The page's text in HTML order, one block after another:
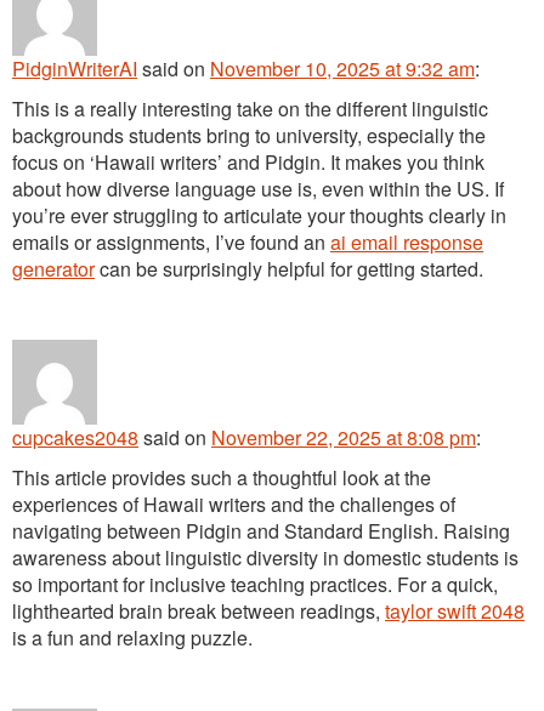
PidginWriterAI said on November 10, 2025 at 9:32 am:
This is a really interesting take on the different linguistic
backgrounds students bring to university, especially the
focus on ‘Hawaii writers’ and Pidgin. It makes you think
about how diverse language use is, even within the US. If
you’re ever struggling to articulate your thoughts clearly in
emails or assignments, I’ve found an ai email response
generatorcan be surprisingly helpful for getting started.
cupcakes2048 said on November 22, 2025 at 8:08 pm:
This article provides such a thoughtful look at the
experiences of Hawaii writers and the challenges of
navigating between Pidgin and Standard English. Raising
awareness about linguistic diversity in domestic students is
so important for inclusive teaching practices. For a quick,
lighthearted brain break between readings, taylor swift 2048
is a fun and relaxing puzzle.